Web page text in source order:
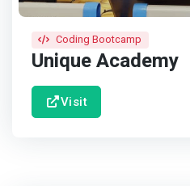
Coding Bootcamp
Unique Academy
Visit